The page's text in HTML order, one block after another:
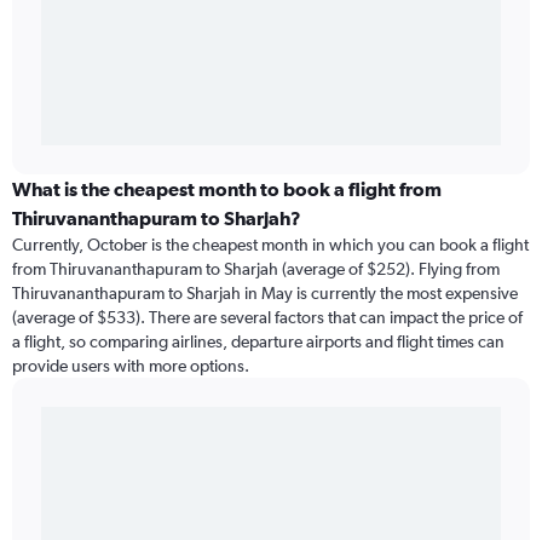
What is the cheapest month to book a flight from
Thiruvananthapuram to Sharjah?
Currently, October is the cheapest month in which you can book a flight
from Thiruvananthapuram to Sharjah (average of $252). Flying from
Thiruvananthapuram to Sharjah in May is currently the most expensive
(average of $533). There are several factors that can impact the price of
a flight, so comparing airlines, departure airports and flight times can
provide users with more options.